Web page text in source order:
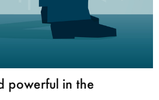
powerful in the